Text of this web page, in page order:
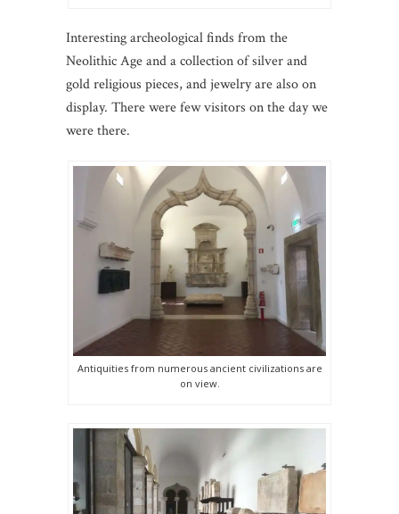
Interesting archeological finds from the
Neolithic Age and a collection of silver and
gold religious pieces, and jewelry are also on
display. There were few visitors on the day we
were there.
Antiquities from numerous ancient civilizations are
on view.